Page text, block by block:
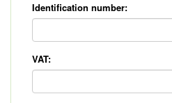
Identification number:
VAT: